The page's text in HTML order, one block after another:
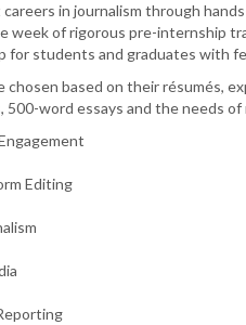
in journalism through
week of rigorous pre-internship
for students and graduates with
chosen based on their résumés,
500-word essays and the needs
Editing